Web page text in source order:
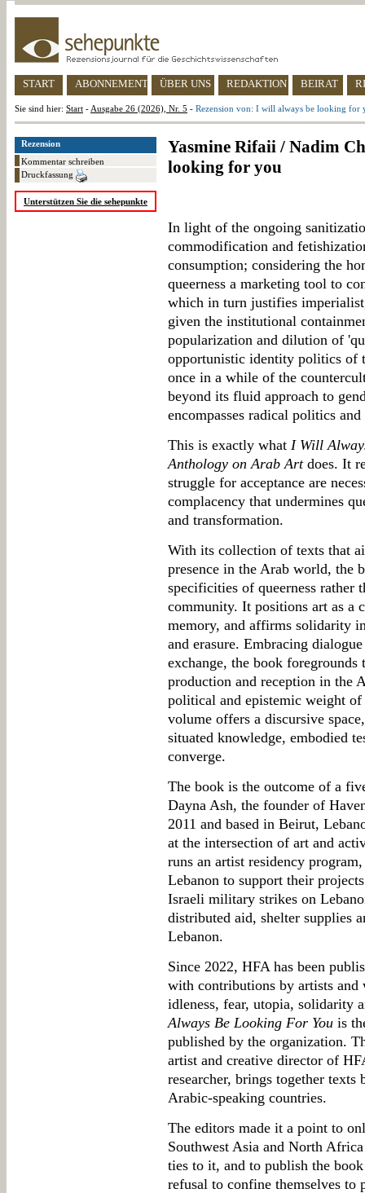
START ABONNEMENT ÜBER UNS REDAKTION BEIRAT
Sie sind hier: Start - Ausgabe 26 (2026), Nr. 5 - Rezension von: I will always be looking for
Rezension
Kommentar schreiben
Druckfassung
Unterstützen Sie die sehepunkte
Yasmine Rifaii / Nadim
looking for you
In light of the ongoing
commodification and
consumption; considering the
queerness a marketing tool to
which in turn justifies
given the institutional
popularization and dilution of
opportunistic identity politics of
once in a while of the
beyond its fluid approach to
encompasses radical politics
This is exactly what I Will
Anthology on Arab Artdoes. It
struggle for acceptance are
complacency that undermines
and transformation.
With its collection of texts that
presence in the Arab world, the
specificities of queerness rather
community. It positions art as a
memory, and affirms solidarity
and erasure. Embracing
exchange, the book
production and reception in the
political and epistemic weight
volume offers a discursive
situated knowledge, embodied
converge.
The book is the outcome of a
Dayna Ash, the founder of
2011 and based in Beirut,
at the intersection of art and
runs an artist residency
Lebanon to support their
Israeli military strikes on
distributed aid, shelter supplies
Lebanon.
Since 2022, HFA has been
with contributions by artists and
idleness, fear, utopia, solidarity
Always Be Looking For You is
published by the organization.
artist and creative director of
researcher, brings together
Arabic-speaking countries.
The editors made it a point to
Southwest Asia and North
ties to it, and to publish the
refusal to confine themselves to